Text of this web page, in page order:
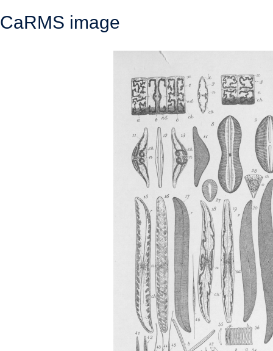
CaRMS image